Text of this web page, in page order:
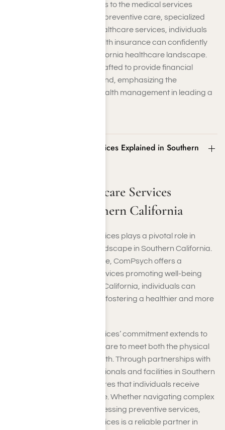
insurance facilitates access to the medical services
patients need. Whether it’s preventive care, specialized
treatments, or essential healthcare services, individuals
covered by ComPsych health insurance can confidently
navigate the Southern California healthcare landscape.
The insurance plans are crafted to provide financial
protection and peace of mind, emphasizing the
importance of proactive health management in leading a
ComPsych Healthcare Services Explained in Southern
ComPsych Healthcare Services
Explained in Southern California
ComPsych healthcare services plays a pivotal role in
shaping the healthcare landscape in Southern California.
Beyond insurance coverage, ComPsych offers a
spectrum of healthcare services promoting well-being
and resilience. In Southern California, individuals can
support, all geared toward fostering a healthier and more
ComPsych healthcare services’ commitment extends to
providing comprehensive care to meet both the physical
and mental aspects of health. Through partnerships with
leading healthcare professionals and facilities in Southern
California, ComPsych ensures that individuals receive
timely and high-quality care. Whether navigating complex
healthcare systems or accessing preventive services,
ComPsych healthcare services is a reliable partner in